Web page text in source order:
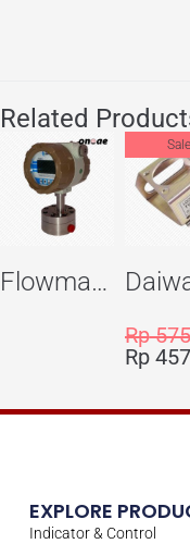
Related
Flowma Positive Displacement Oval Gear EX-Proof WPD-520
Rp
Rp
EXPLORE
Indicator & Control